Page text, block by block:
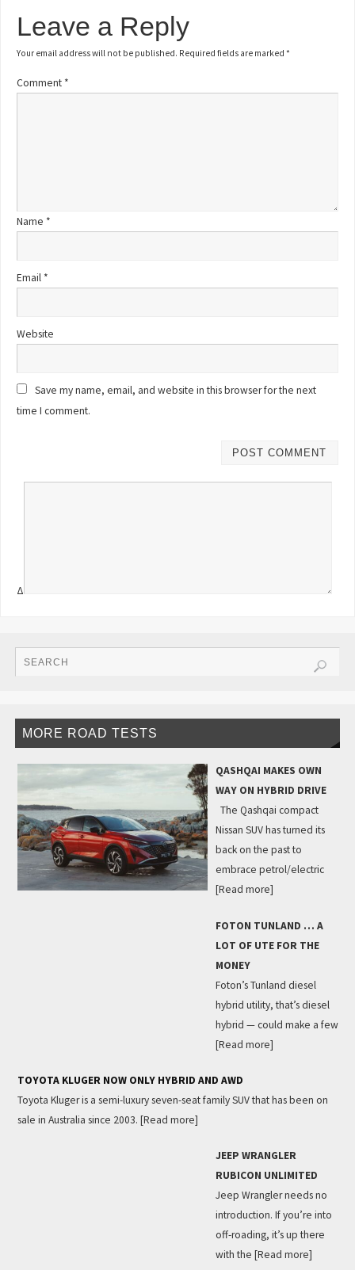
Leave a Reply
Your email address will not be published. Required fields are marked*
Comment *
Name *
Email *
Website
Save my name, email, and website in this browser for the next
time I comment.
Δ
MORE ROAD TESTS
QASHQAI MAKES OWN
WAY ON HYBRID DRIVE
The Qashqai compact
Nissan SUV has turned its
back on the past to
embrace petrol/electric
[Read more]
FOTON TUNLAND … A
LOT OF UTE FOR THE
MONEY
Foton’s Tunland diesel
hybrid utility, that’s diesel
hybrid — could make a few
[Read more]
TOYOTA KLUGER NOW ONLY HYBRID AND AWD
Toyota Kluger is a semi-luxury seven-seat family SUV that has been on
sale in Australia since 2003. [Read more]
JEEP WRANGLER
RUBICON UNLIMITED
Jeep Wrangler needs no
introduction. If you’re into
off-roading, it’s up there
with the [Read more]